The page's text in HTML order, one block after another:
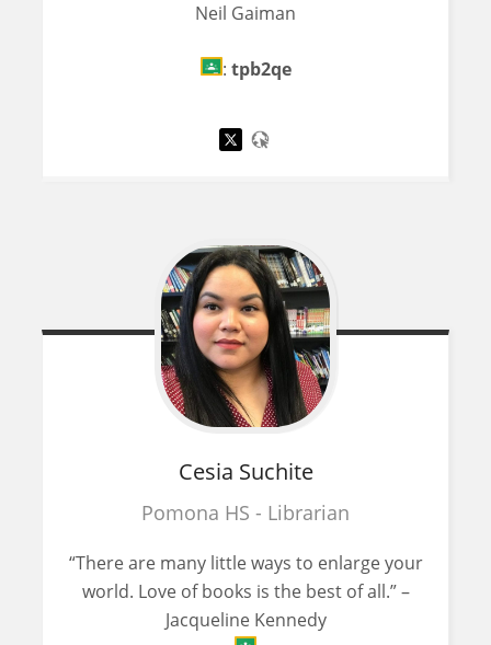
Neil Gaiman
: tpb2qe
Cesia Suchite
Pomona HS - Librarian
“There are many little ways to enlarge your
world. Love of books is the best of all.” –
Jacqueline Kennedy